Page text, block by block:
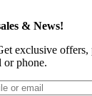
& News!
exclusive offers,
or phone.